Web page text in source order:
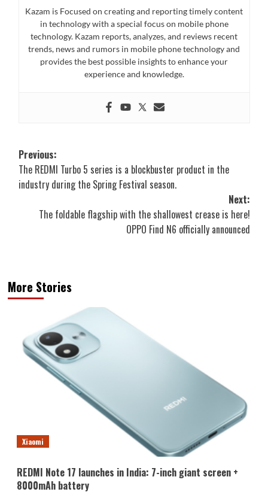
Kazam is Focused on creating and reporting timely content
in technology with a special focus on mobile phone
technology. Kazam reports, analyzes, and reviews recent
trends, news and rumors in mobile phone technology and
provides the best possible insights to enhance your
experience and knowledge.
Post
navigation
Previous:
The REDMI Turbo 5 series is a blockbuster product in the
industry during the Spring Festival season.
Next:
The foldable flagship with the shallowest crease is here!
OPPO Find N6 officially announced
More Stories
Xiaomi
REDMI Note 17 launches in India: 7-inch giant screen +
8000mAh battery